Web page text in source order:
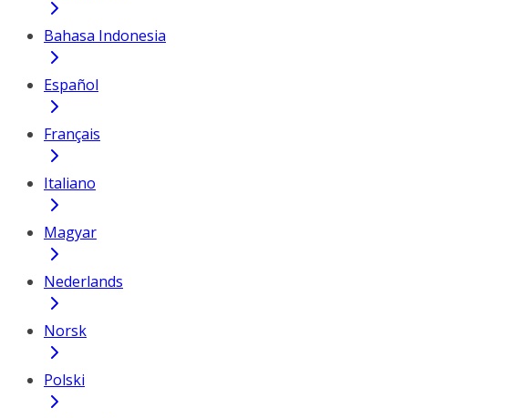
Bahasa Indonesia
Español
Français
Italiano
Magyar
Nederlands
Norsk
Polski